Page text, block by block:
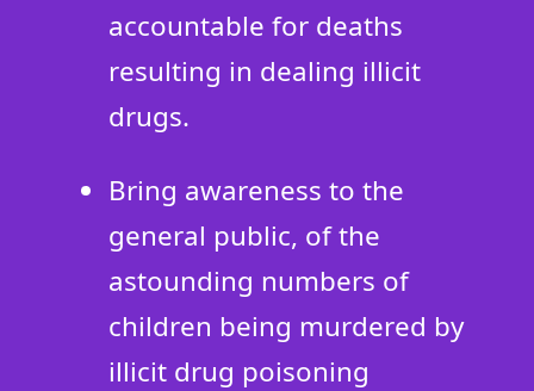
accountable for deaths
resulting in dealing illicit
drugs.
Bring awareness to the
general public, of the
astounding numbers of
children being murdered by
illicit drug poisoning